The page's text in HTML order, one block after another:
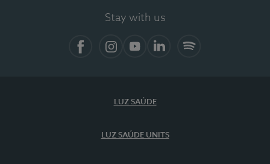
Stay with us
LUZ SAÚDE
LUZ SAÚDE UNITS